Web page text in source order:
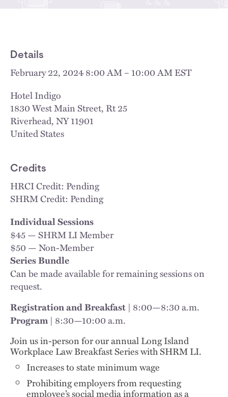
Details
February 22, 2024 8:00 AM – 10:00 AM EST
Hotel Indigo
1830 West Main Street, Rt 25
Riverhead,NY11901
United States
Credits
HRCI Credit: Pending
SHRM Credit: Pending
Individual Sessions
$45 — SHRM LI Member
$50 — Non-Member
Series Bundle
Can be made available for remaining sessions on
request.
Registration and Breakfast | 8:00—8:30 a.m.
Program | 8:30—10:00 a.m.
Join us in-person for our annual Long Island
Workplace Law Breakfast Series with SHRM LI.
Increases to state minimum wage
Prohibiting employers from requesting
employee’s social media information as a